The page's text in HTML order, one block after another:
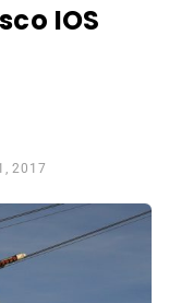
IOS
2017